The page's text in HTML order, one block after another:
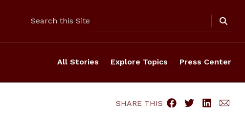
Search this Site
All Stories Explore Topics Press Center
SHARE THIS